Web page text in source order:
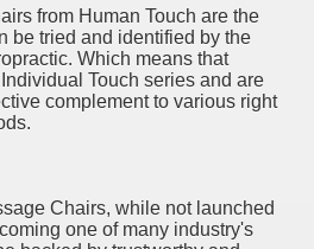
from Human Touch are the
be tried and identified by the
Which means that
Touch series and are
complement to various right
Chairs, while not launched
one of many industry's